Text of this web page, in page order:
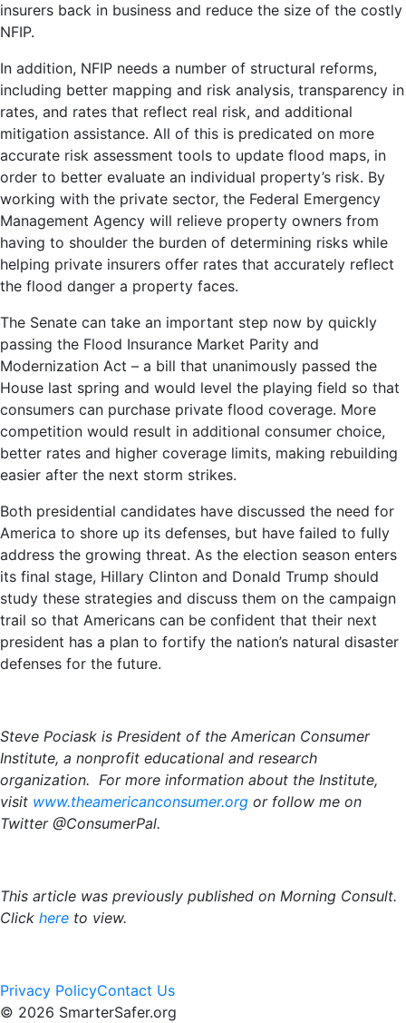
insurers back in business and reduce the size of the costly
NFIP.
In addition, NFIP needs a number of structural reforms,
including better mapping and risk analysis, transparency in
rates, and rates that reflect real risk, and additional
mitigation assistance. All of this is predicated on more
accurate risk assessment tools to update flood maps, in
order to better evaluate an individual property’s risk. By
working with the private sector, the Federal Emergency
Management Agency will relieve property owners from
having to shoulder the burden of determining risks while
helping private insurers offer rates that accurately reflect
the flood danger a property faces.
The Senate can take an important step now by quickly
passing the Flood Insurance Market Parity and
Modernization Act – a bill that unanimously passed the
House last spring and would level the playing field so that
consumers can purchase private flood coverage. More
competition would result in additional consumer choice,
better rates and higher coverage limits, making rebuilding
easier after the next storm strikes.
Both presidential candidates have discussed the need for
America to shore up its defenses, but have failed to fully
address the growing threat. As the election season enters
its final stage, Hillary Clinton and Donald Trump should
study these strategies and discuss them on the campaign
trail so that Americans can be confident that their next
president has a plan to fortify the nation’s natural disaster
defenses for the future.
Steve Pociask is President of the American Consumer
Institute, a nonprofit educational and research
organization. For more information about the Institute,
visit www.theamericanconsumer.org or follow me on
Twitter @ConsumerPal.
This article was previously published on Morning Consult.
Click here to view.
Privacy PolicyContact Us
© 2026 SmarterSafer.org